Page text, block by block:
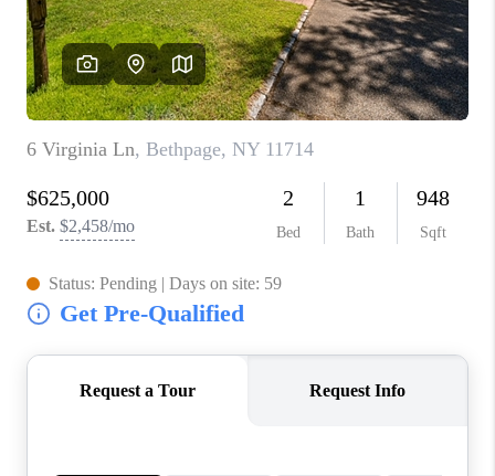
JOIN THE TEAM
CONNECT